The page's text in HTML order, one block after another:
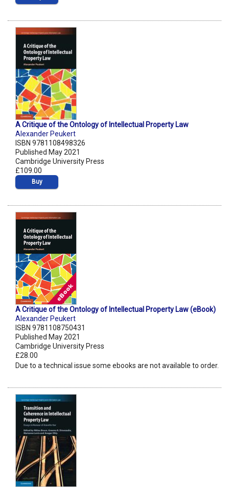
A Critique of the Ontology of Intellectual Property Law
Alexander Peukert
ISBN 9781108498326
Published May 2021
Cambridge University Press
£109.00
Buy
A Critique of the Ontology of Intellectual Property Law (eBook)
Alexander Peukert
ISBN 9781108750431
Published May 2021
Cambridge University Press
£28.00
Due to a technical issue some ebooks are not available to order.